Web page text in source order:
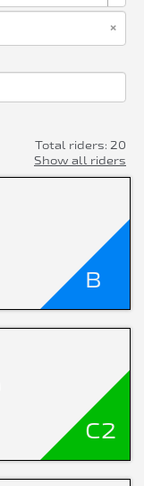
×
Total riders: 20
Show all riders
B
C2